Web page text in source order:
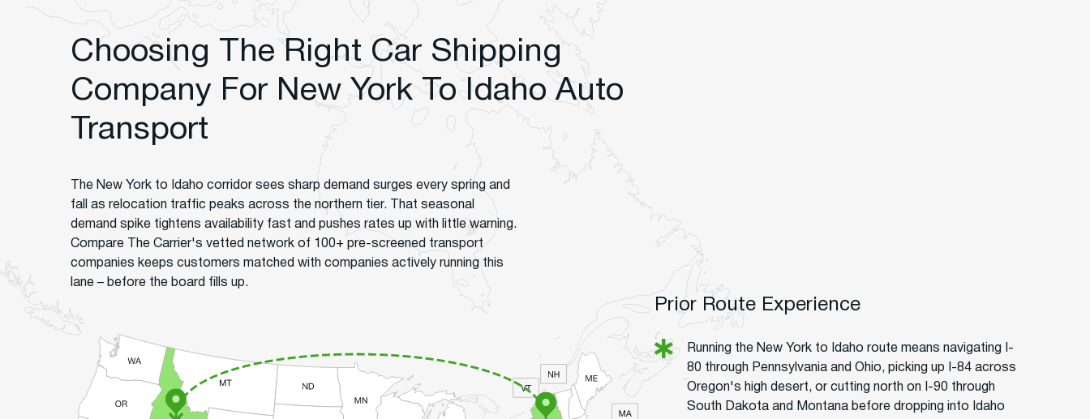
Choosing The Right Car Shipping
Company For New York To Idaho Auto
Transport
The New York to Idaho corridor sees sharp demand surges every spring and
fall as relocation traffic peaks across the northern tier. That seasonal
demand spike tightens availability fast and pushes rates up with little warning.
Compare The Carrier's vetted network of 100+ pre-screened transport
companies keeps customers matched with companies actively running this
lane – before the board fills up.
Prior Route Experience
Running the New York to Idaho route means navigating I-
80 through Pennsylvania and Ohio, picking up I-84 across
Oregon's high desert, or cutting north on I-90 through
South Dakota and Montana before dropping into Idaho